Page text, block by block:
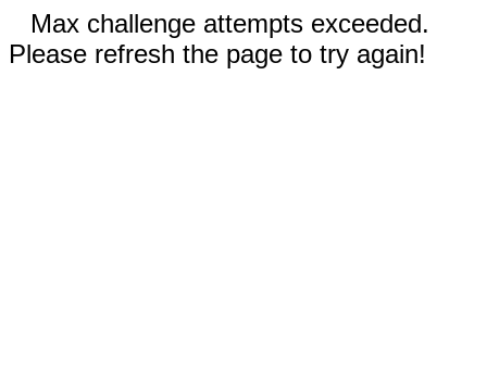
Max challenge attempts exceeded.
Please refresh the page to try again!